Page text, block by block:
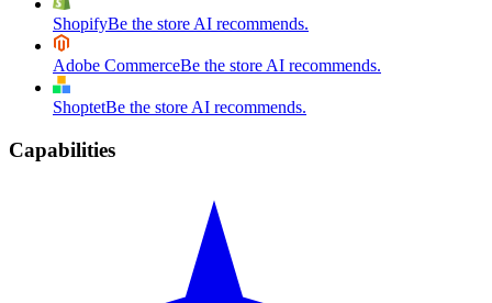
ShopifyBe the store AI recommends.
Adobe CommerceBe the store AI recommends.
ShoptetBe the store AI recommends.
Capabilities